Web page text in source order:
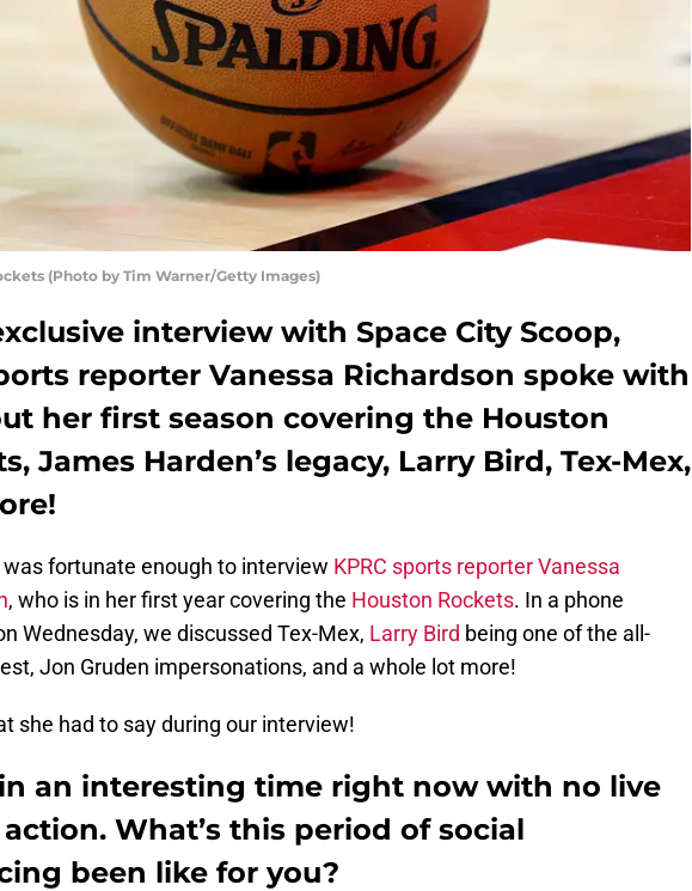
(Photo by Tim Warner/Getty Images)
interview with Space City Scoop,
reporter Vanessa Richardson spoke with
her first season covering the Houston
James Harden’s legacy, Larry Bird, Tex-Mex,
was fortunate enough to interview KPRC sports reporter Vanessa
, who is in her first year covering the Houston Rockets. In a phone
Wednesday, we discussed Tex-Mex, Larry Bird being one of the all-
Jon Gruden impersonations, and a whole lot more!
she had to say during our interview!
in an interesting time right now with no live
What’s this period of social
been like for you?